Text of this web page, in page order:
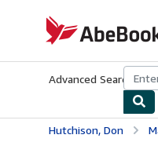
AbeBooks.com
Advanced Search
Hutchison, Don